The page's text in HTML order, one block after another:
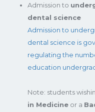
Admission to
dental science
Admission to
dental science is
regulating the
education
Note: students
in Medicine or a